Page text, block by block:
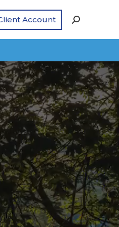
Account